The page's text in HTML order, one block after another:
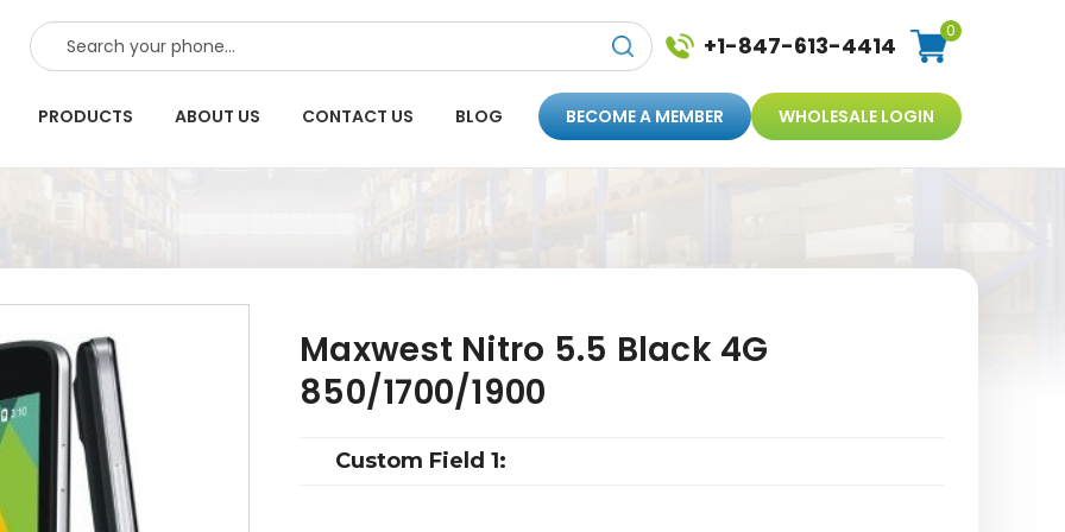
SEARCH +1-847-613-4414
0
PRODUCTS ABOUT US CONTACT US BLOG BECOME A MEMBER WHOLESALE LOGIN
Maxwest Nitro 5.5 Black 4G
850/1700/1900
Custom Field 1: